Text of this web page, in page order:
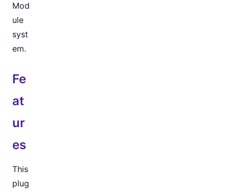
Mod
ule
syst
em.
Fe
at
ur
es
This
plug